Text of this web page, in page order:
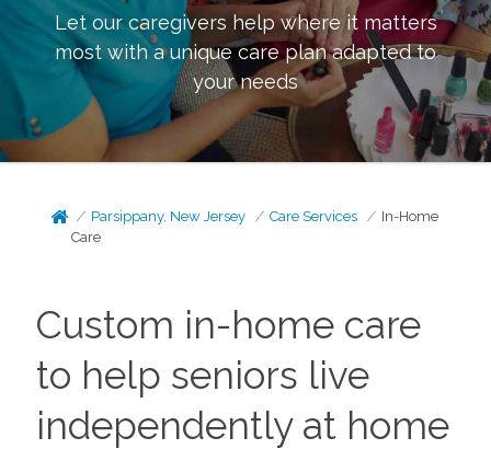
Let our caregivers help where it matters
most with a unique care plan adapted to
your needs
Parsippany, New Jersey Care Services
In-Home
Care
Custom in-home care
to help seniors live
independently at home